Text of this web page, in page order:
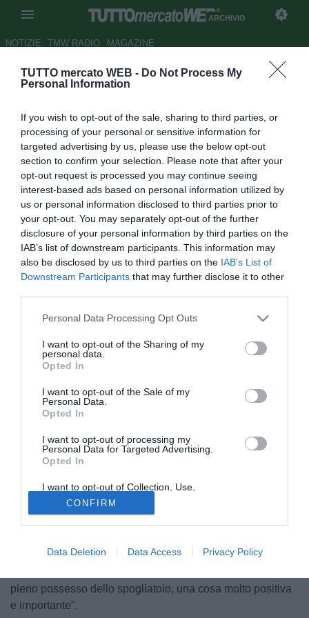
TUTTO mercato WEB - Do Not Process My
Personal Information
If you wish to opt-out of the sale, sharing to third parties, or
processing of your personal or sensitive information for
targeted advertising by us, please use the below opt-out
section to confirm your selection. Please note that after your
opt-out request is processed you may continue seeing
interest-based ads based on personal information utilized by
us or personal information disclosed to third parties prior to
your opt-out. You may separately opt-out of the further
disclosure of your personal information by third parties on the
IAB’s list of downstream participants. This information may
also be disclosed by us to third parties on the IAB’s List of
Downstream Participants that may further disclose it to other
Personal Data Processing Opt Outs
I want to opt-out of the Sharing of my
personal data.
Opted In
I want to opt-out of the Sale of my
Personal Data.
Opted In
I want to opt-out of processing my
Personal Data for Targeted Advertising.
Opted In
I want to opt-out of Collection, Use,
Retention, Sale, and/or Sharing of my
Personal Data that Is Unrelated with the
Purposes for which it was collected.
Opted Out
CONFIRM
Data Deletion Data Access Privacy Policy
ARCHIVIO
NOTIZIE TMW RADIO MAGAZINE
Francia, l'ex Thuram: "Può
Deschamps"
Autore Simone Lorini
19.06.2014 11:48 2014
vedi letture
Lilian Thuram, ex capitano della Francia e campione del
Mondo coi Bleus nel 1998, ha parlato a RTL dello stato di
certo. Ci sono giocatori di grande qualità, un allenatore
pieno possesso dello spogliatoio, una cosa molto positiva
e importante".